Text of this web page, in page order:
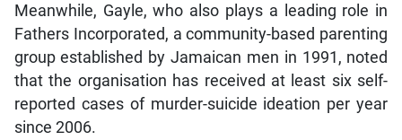
Meanwhile, Gayle, who also plays a leading role in
Fathers Incorporated, a community-based parenting
group established by Jamaican men in 1991, noted
that the organisation has received at least six self-
reported cases of murder-suicide ideation per year
since 2006.